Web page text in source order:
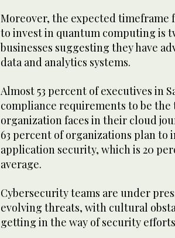
Moreover, the expected timeframe
to invest in quantum computing is
businesses suggesting they have
data and analytics systems.
Almost 53 percent of executives in
compliance requirements to be
organization faces in their cloud
63 percent of organizations plan to
application security, which is 20
average.
Cybersecurity teams are under
evolving threats, with cultural
getting in the way of security